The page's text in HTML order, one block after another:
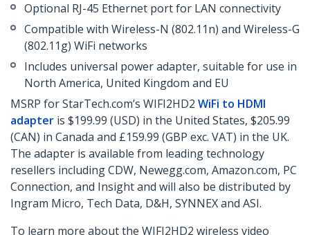
Optional RJ-45 Ethernet port for LAN connectivity
Compatible with Wireless-N (802.11n) and Wireless-G
(802.11g) WiFi networks
Includes universal power adapter, suitable for use in
North America, United Kingdom and EU
MSRP for StarTech.com’s WIFI2HD2 WiFi to HDMI
adapter is $199.99 (USD) in the United States, $205.99
(CAN) in Canada and £159.99 (GBP exc. VAT) in the UK.
The adapter is available from leading technology
resellers including CDW, Newegg.com, Amazon.com, PC
Connection, and Insight and will also be distributed by
Ingram Micro, Tech Data, D&H, SYNNEX and ASI.
To learn more about the WIFI2HD2 wireless video